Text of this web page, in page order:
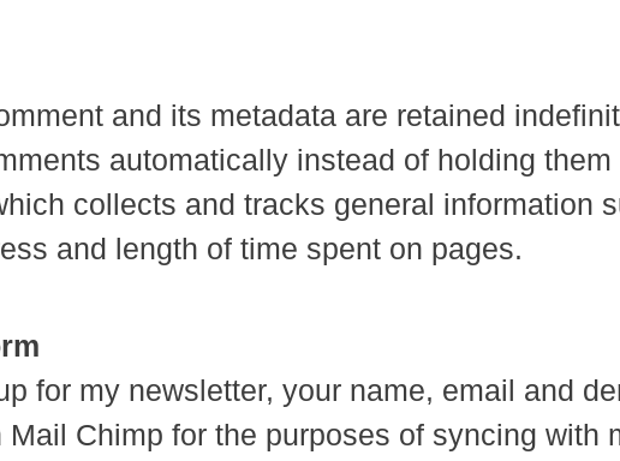
and its metadata are retained
automatically instead of holding
collects and tracks general information
and length of time spent on pages.
for my newsletter, your name, email and
Chimp for the purposes of syncing with